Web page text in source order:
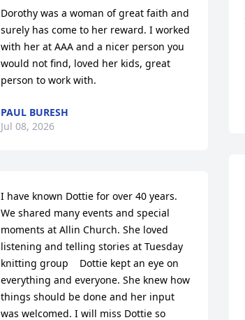
Dorothy was a woman of great faith and
surely has come to her reward. I worked
with her at AAA and a nicer person you
would not find, loved her kids, great
person to work with.
PAUL BURESH
Jul 08, 2026
I have known Dottie for over 40 years.
We shared many events and special
moments at Allin Church. She loved
listening and telling stories at Tuesday
knitting group    Dottie kept an eye on
everything and everyone. She knew how
things should be done and her input
was welcomed. I will miss Dottie so